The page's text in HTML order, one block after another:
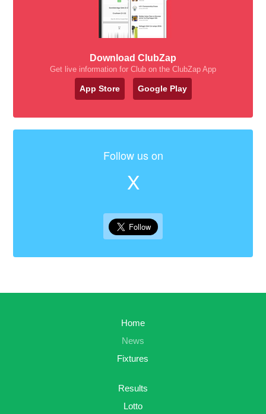
Download ClubZap
Get live information for Club on the ClubZap App
App Store Google Play
Follow us on
X
Home
News
Fixtures
Results
Lotto